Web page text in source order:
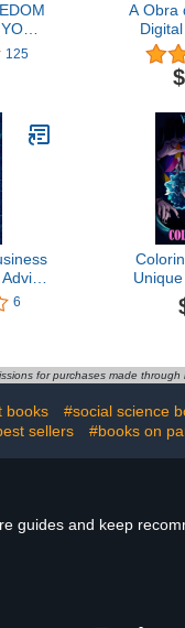
OF
125
A Obra
6
Ages 4-
for purchases made through
books #social science
sellers #books on
guides and keep